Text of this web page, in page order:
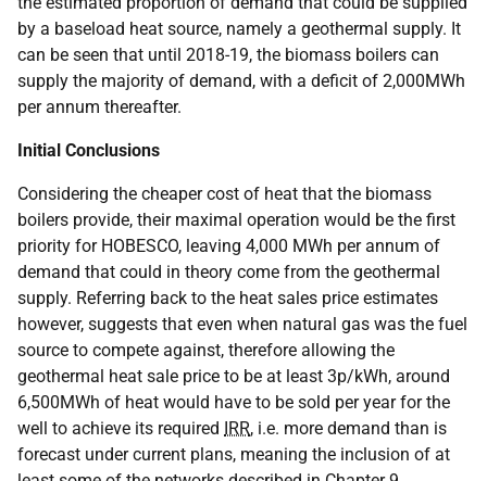
by a baseload heat source, namely a geothermal supply. It
can be seen that until 2018-19, the biomass boilers can
supply the majority of demand, with a deficit of 2,000MWh
per annum thereafter.
Initial Conclusions
Considering the cheaper cost of heat that the biomass
boilers provide, their maximal operation would be the first
priority for HOBESCO, leaving 4,000 MWh per annum of
demand that could in theory come from the geothermal
supply. Referring back to the heat sales price estimates
however, suggests that even when natural gas was the fuel
source to compete against, therefore allowing the
geothermal heat sale price to be at least 3p/kWh, around
6,500MWh of heat would have to be sold per year for the
well to achieve its required IRR, i.e. more demand than is
forecast under current plans, meaning the inclusion of at